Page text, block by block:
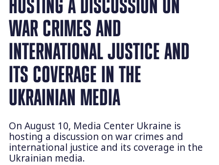
HOSTING A DISCUSSION ON
WAR CRIMES AND
INTERNATIONAL JUSTICE AND
ITS COVERAGE IN THE
UKRAINIAN MEDIA
On August 10, Media Center Ukraine is
hosting a discussion on war crimes and
international justice and its coverage in the
Ukrainian media.